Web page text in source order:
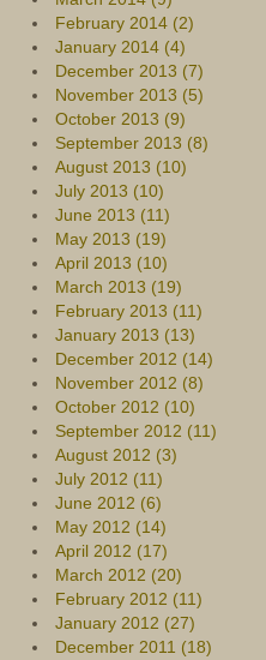
February 2014 (2)
January 2014 (4)
December 2013 (7)
November 2013 (5)
October 2013 (9)
September 2013 (8)
August 2013 (10)
July 2013 (10)
June 2013 (11)
May 2013 (19)
April 2013 (10)
March 2013 (19)
February 2013 (11)
January 2013 (13)
December 2012 (14)
November 2012 (8)
October 2012 (10)
September 2012 (11)
August 2012 (3)
July 2012 (11)
June 2012 (6)
May 2012 (14)
April 2012 (17)
March 2012 (20)
February 2012 (11)
January 2012 (27)
December 2011 (18)